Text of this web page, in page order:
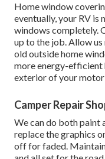
Home window
eventually, your RV
windows completely.
up to the job. Allow
old outside home
more energy-efficient
exterior of your motor
Camper Repair
We can do both paint
replace the graphics
off for faded.